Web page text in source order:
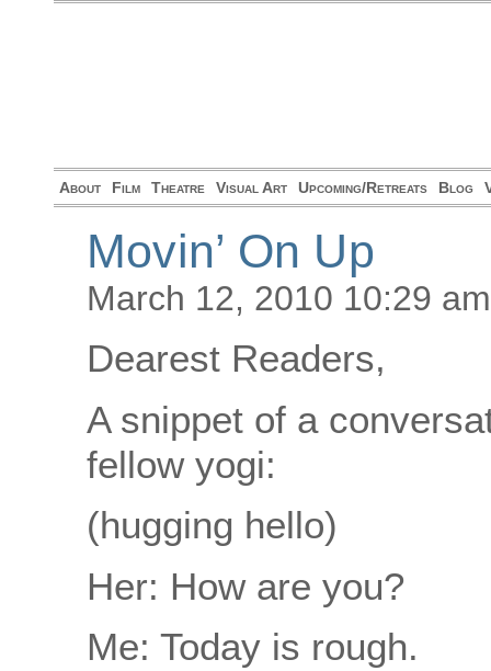
About Film Theatre Visual Art Upcoming/Retreats Blog
Movin’ On Up
March 12, 2010 10:29 am
Dearest Readers,
A snippet of a
fellow yogi:
(hugging hello)
Her: How are you?
Me: Today is rough.